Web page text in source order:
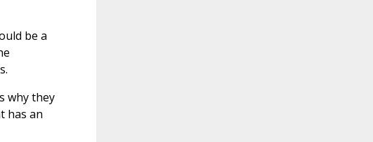
be a
why they
has an